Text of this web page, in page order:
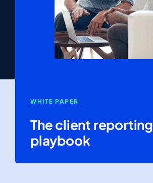
WHITE PAPER
The client reporting
playbook